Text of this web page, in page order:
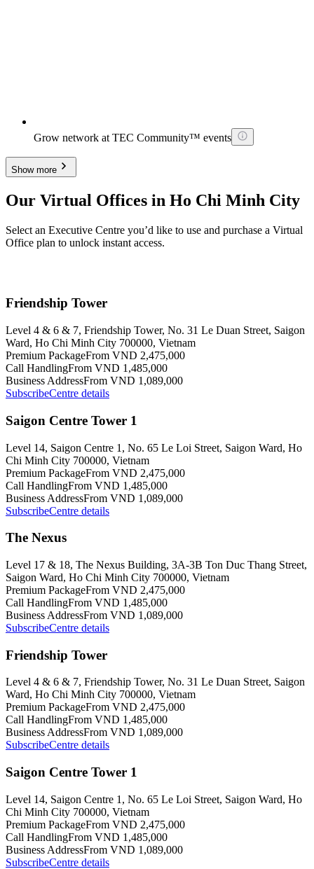
Grow network at TEC Community™ events
Show more
Our Virtual Offices in Ho Chi Minh City
Select an Executive Centre you’d like to use and purchase a Virtual
Office plan to unlock instant access.
Friendship Tower
Level 4 & 6 & 7, Friendship Tower, No. 31 Le Duan Street, Saigon
Ward, Ho Chi Minh City 700000, Vietnam
Premium PackageFrom VND 2,475,000
Call HandlingFrom VND 1,485,000
Business AddressFrom VND 1,089,000
SubscribeCentre details
Saigon Centre Tower 1
Level 14, Saigon Centre 1, No. 65 Le Loi Street, Saigon Ward, Ho
Chi Minh City 700000, Vietnam
Premium PackageFrom VND 2,475,000
Call HandlingFrom VND 1,485,000
Business AddressFrom VND 1,089,000
SubscribeCentre details
The Nexus
Level 17 & 18, The Nexus Building, 3A-3B Ton Duc Thang Street,
Saigon Ward, Ho Chi Minh City 700000, Vietnam
Premium PackageFrom VND 2,475,000
Call HandlingFrom VND 1,485,000
Business AddressFrom VND 1,089,000
SubscribeCentre details
Friendship Tower
Level 4 & 6 & 7, Friendship Tower, No. 31 Le Duan Street, Saigon
Ward, Ho Chi Minh City 700000, Vietnam
Premium PackageFrom VND 2,475,000
Call HandlingFrom VND 1,485,000
Business AddressFrom VND 1,089,000
SubscribeCentre details
Saigon Centre Tower 1
Level 14, Saigon Centre 1, No. 65 Le Loi Street, Saigon Ward, Ho
Chi Minh City 700000, Vietnam
Premium PackageFrom VND 2,475,000
Call HandlingFrom VND 1,485,000
Business AddressFrom VND 1,089,000
SubscribeCentre details